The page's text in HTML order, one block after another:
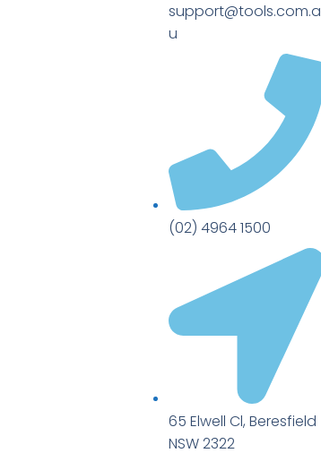
support@tools.com.a
u
(02) 4964 1500
65 Elwell Cl, Beresfield
NSW 2322​